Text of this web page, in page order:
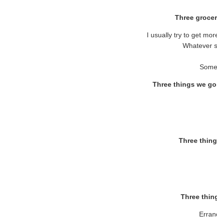
Three
I usually try to get
Whatever
Three things we
Three
Three